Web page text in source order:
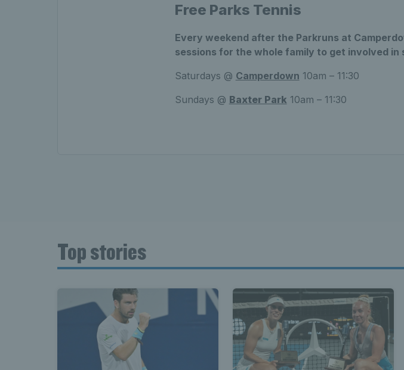
Free Parks Tennis
Every weekend after the Parkruns at
sessions for the whole family to get involved in
Saturdays @ Camperdown 10am – 11:30
Sundays @ Baxter Park 10am – 11:30
Top stories